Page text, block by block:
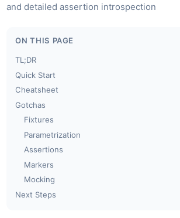
and detailed assertion introspection
ON THIS PAGE
TL;DR
Quick Start
Cheatsheet
Gotchas
Fixtures
Parametrization
Assertions
Markers
Mocking
Next Steps